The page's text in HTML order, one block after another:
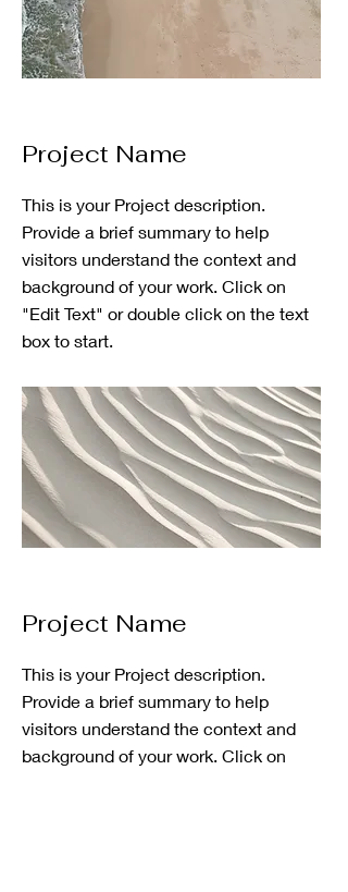
Project Name
This is your Project description.
Provide a brief summary to help
visitors understand the context and
background of your work. Click on
"Edit Text" or double click on the text
box to start.
Project Name
This is your Project description.
Provide a brief summary to help
visitors understand the context and
background of your work. Click on